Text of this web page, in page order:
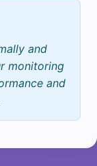
and
monitoring
and